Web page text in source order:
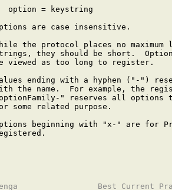
option = keystring
are case insensitive.
the protocol places no maximum
they should be short.
viewed as too long to register.
ending with a hyphen ("-")
the name.  For example, the
" reserves all options
some related purpose.
beginning with "x-" are for